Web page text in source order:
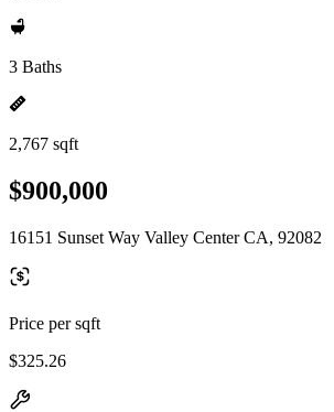
3 Baths
2,767 sqft
$900,000
16151 Sunset Way Valley Center CA, 92082
Price per sqft
$325.26